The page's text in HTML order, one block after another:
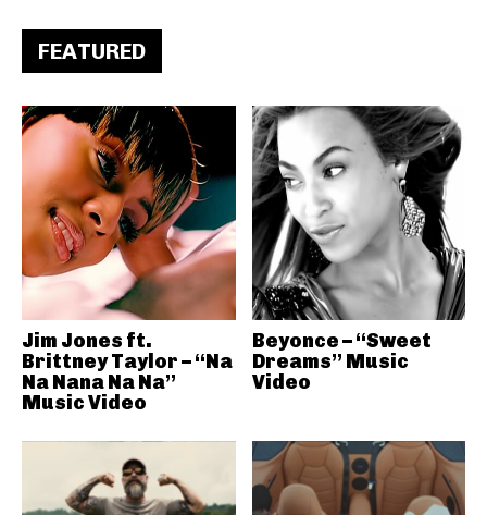
FEATURED
Jim Jones ft.
Brittney Taylor – “Na
Na Nana Na Na”
Music Video
Beyonce – “Sweet
Dreams” Music
Video